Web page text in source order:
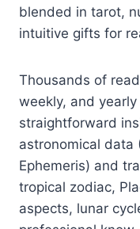
blended in tarot,
intuitive gifts for
Thousands of
weekly, and
straightforward
astronomical data
Ephemeris) and
tropical zodiac,
aspects, lunar